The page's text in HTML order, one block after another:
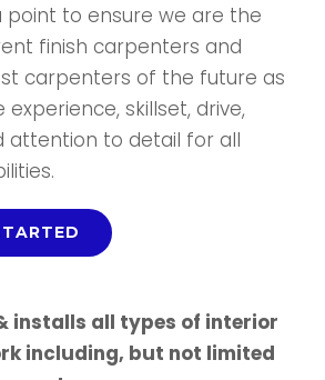
point to ensure we are the
finish carpenters and
carpenters of the future as
experience, skillset, drive,
attention to detail for all
installs all types of interior
including, but not limited